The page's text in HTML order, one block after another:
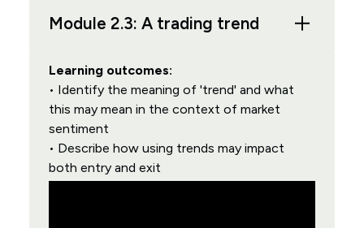
Module 2.3: A trading trend
Learning outcomes:
• Identify the meaning of 'trend' and what
this may mean in the context of market
sentiment
• Describe how using trends may impact
both entry and exit